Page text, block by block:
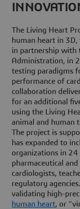
The Living Heart
human heart in 3D,
in partnership with
Administration, in
testing paradigms
performance of
collaboration
for an additional
using the Living
animal and human
The project is
has expanded to
organizations in 24
pharmaceutical
cardiologists,
regulatory
validating high-
human heart, or